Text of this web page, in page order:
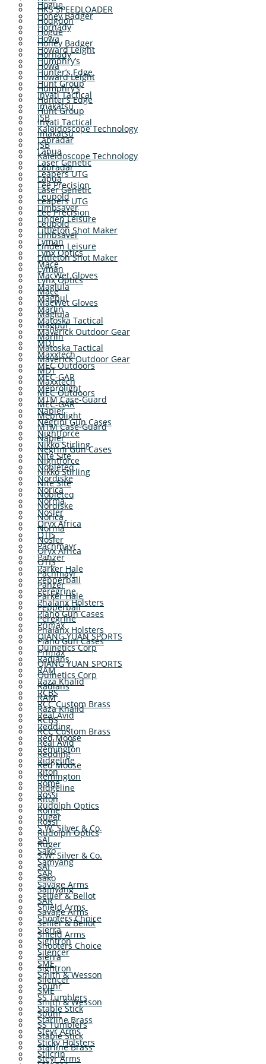
Hogue
Honey Badger
Hornady
Howa
Howard Leight
Humphry’s
Hunter’s Edge
Hunt Group
Inyati Tactical
Imakatsu
JSB
Kaleidoscope Technology
Labradar
Lapua
Laser Genetic
Leapers UTG
Lee Precision
Leupold
Limbsaver
Linden Leisure
Littleton Shot Maker
Lyman
Lynx Optics
Mace
MacWet Gloves
Maglula
Magpul
Marlin
Matoska Tactical
Maverick Outdoor Gear
MDT
Maxxtech
MEC Outdoors
MEC-GAR
Meprolight
MTM Case-Guard
Napier
Negrini Gun Cases
Nightforce
Nikko Stirling
Nite Site
Nobleteq
Nordiske
Norica
Norma
Nosler
Oryx Africa
OTIS
Pachmayr
Panzer
Parker Hale
Pepperball
Peregrine
Phalanx Holsters
Plano Gun Cases
Primax
QIANG YUAN SPORTS
Quinetics Corp
Radians
RAM
Raza Khalid
RCBS
RCC Custom Brass
Real Avid
Redding
Red Moose
Remington
Ridgeline
Riton
Rome
Rossi
Rudolph Optics
Ruger
S.W. Silver & Co.
SAI
Sako
Samyang
SAR
Savage Arms
Sellier & Bellot
Shield Arms
Shooters Choice
Sierra
Sightron
Silencer
SME
Smith & Wesson
Spuhr
SS Tumblers
Stable Stick
Starline Brass
Steyr Arms
Sticky Holsters
Stilcrin
HKS SPEEDLOADER
Hodgdon
Hogue
Honey Badger
Hornady
Howa
Howard Leight
Humphry’s
Hunter’s Edge
Hunt Group
Inyati Tactical
Imakatsu
JSB
Kaleidoscope Technology
Labradar
Lapua
Laser Genetic
Leapers UTG
Lee Precision
Leupold
Limbsaver
Linden Leisure
Littleton Shot Maker
Lyman
Lynx Optics
Mace
MacWet Gloves
Maglula
Magpul
Marlin
Matoska Tactical
Maverick Outdoor Gear
MDT
Maxxtech
MEC Outdoors
MEC-GAR
Meprolight
MTM Case-Guard
Napier
Negrini Gun Cases
Nightforce
Nikko Stirling
Nite Site
Nobleteq
Nordiske
Norica
Norma
Nosler
Oryx Africa
OTIS
Pachmayr
Panzer
Parker Hale
Pepperball
Peregrine
Phalanx Holsters
Plano Gun Cases
Primax
QIANG YUAN SPORTS
Quinetics Corp
Radians
RAM
Raza Khalid
RCBS
RCC Custom Brass
Real Avid
Redding
Red Moose
Remington
Ridgeline
Riton
Rome
Rossi
Rudolph Optics
Ruger
S.W. Silver & Co.
SAI
Sako
Samyang
SAR
Savage Arms
Sellier & Bellot
Shield Arms
Shooters Choice
Sierra
Sightron
Silencer
SME
Smith & Wesson
Spuhr
SS Tumblers
Stable Stick
Starline Brass
Steyr Arms